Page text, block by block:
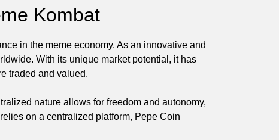
Kombat
in the meme economy. As an innovative and
With its unique market potential, it has
traded and valued.
nature allows for freedom and autonomy,
on a centralized platform, Pepe Coin